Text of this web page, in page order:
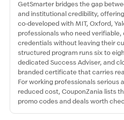
GetSmarter bridges the gap
and institutional credibility,
co-developed with MIT, Oxford,
professionals who need verifiable,
credentials without leaving their
structured program runs six to
dedicated Success Adviser, and
branded certificate that carries
For working professionals serious
reduced cost, CouponZania lists
promo codes and deals worth